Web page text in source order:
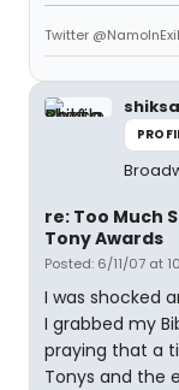
Twitter
re: Too Much
Tony Awards
Posted: 6/11/07 at
I was shocked
I grabbed my
praying that a
Tonys and the